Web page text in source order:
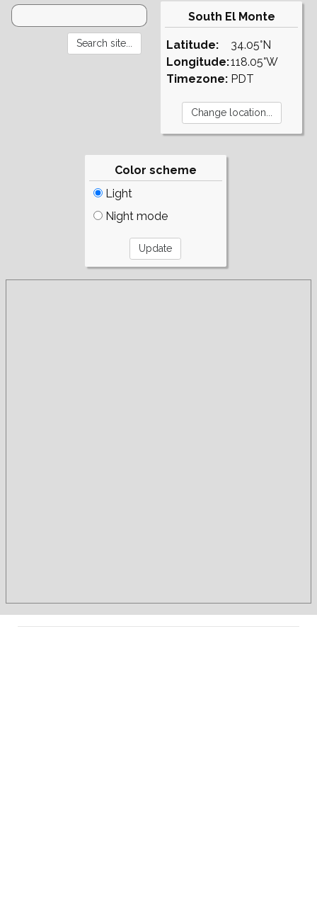
South El Monte
Latitude:
Longitude:
Timezone:
34.05°N
118.05°W
PDT
Color scheme
Light
Night mode